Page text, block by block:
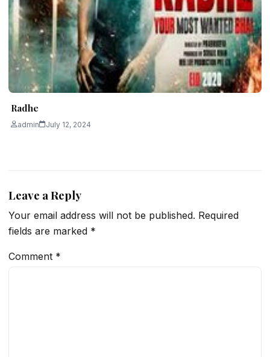
Radhe
admin July 12, 2024
Leave a Reply
Your email address will not be published. Required
fields are marked *
Comment *